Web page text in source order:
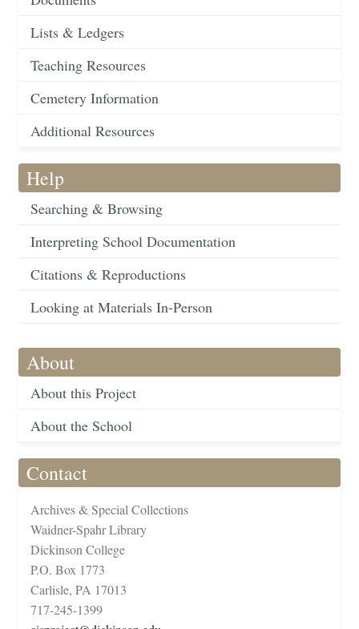
Lists & Ledgers
Teaching Resources
Cemetery Information
Additional Resources
Help
Searching & Browsing
Interpreting School Documentation
Citations & Reproductions
Looking at Materials In-Person
About
About this Project
About the School
Contact
Archives & Special Collections
Waidner-Spahr Library
Dickinson College
P.O. Box 1773
Carlisle, PA 17013
717-245-1399